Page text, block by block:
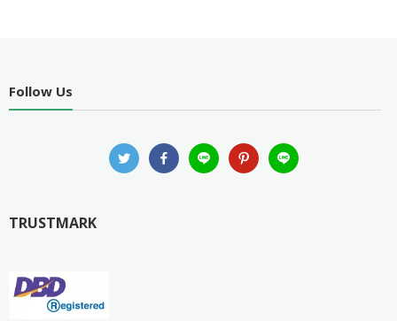
Follow Us
TRUSTMARK